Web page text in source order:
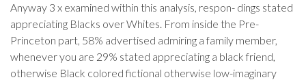
Anyway 3 x examined within this analysis, respon- dings stated
appreciating Blacks over Whites. From inside the Pre-
Princeton part, 58% advertised admiring a family member,
whenever you are 29% stated appreciating a black friend,
otherwise Black colored fictional otherwise low-imaginary